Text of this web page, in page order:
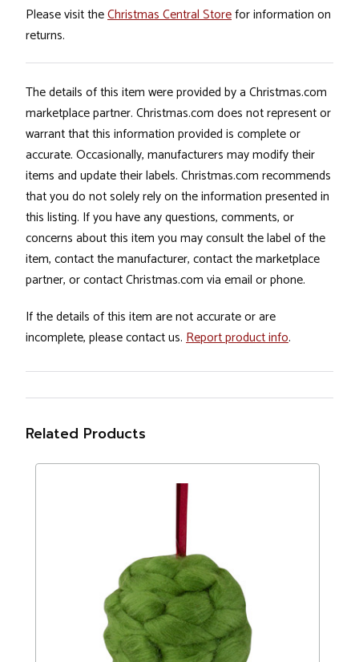
Please visit theChristmas Central Storefor information on
returns.
The details of this item were provided by a Christmas.com
marketplace partner. Christmas.com does not represent or
warrant that this information provided is complete or
accurate. Occasionally, manufacturers may modify their
items and update their labels. Christmas.com recommends
that you do not solely rely on the information presented in
this listing. If you have any questions, comments, or
concerns about this item you may consult the label of the
item, contact the manufacturer, contact the marketplace
partner, or contact Christmas.com via email or phone.
If the details of this item are not accurate or are
incomplete, please contact us. Report product info.
Related Products